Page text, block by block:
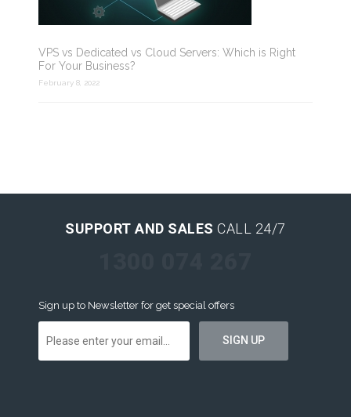
VPS vs Dedicated vs Cloud Servers: Which is Right
For Your Business?
February 8, 2022
SUPPORT AND SALES CALL 24/7
Sign up to Newsletter for get special offers